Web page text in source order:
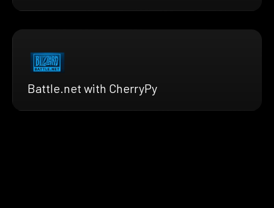
Battle.net with CherryPy